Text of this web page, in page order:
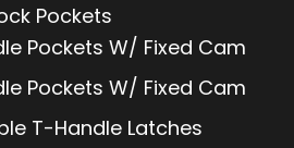
Pockets
Pockets W/ Fixed Cam
Pockets W/ Fixed Cam
T-Handle Latches